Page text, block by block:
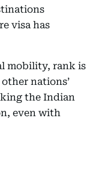
visa has
mobility, rank is
nations’
the Indian
even with